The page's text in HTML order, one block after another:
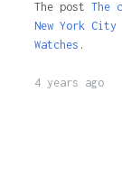
The post The
New York City
Watches .
4 years ago